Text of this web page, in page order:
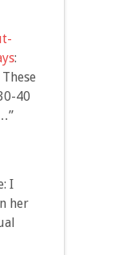
:
40
”
I
her